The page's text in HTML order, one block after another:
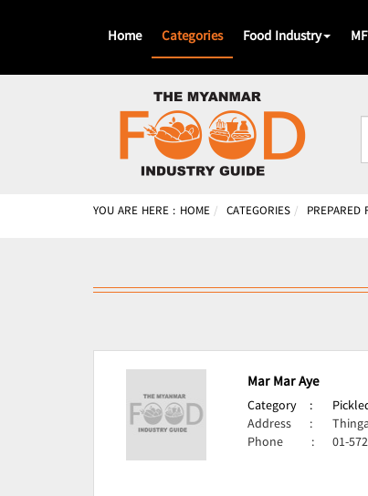
Home Categories Food Industry
YOU ARE HERE : HOME CATEGORIES PREPARED
Mar Mar Aye
Category :
Address
:
Phone
: 01-